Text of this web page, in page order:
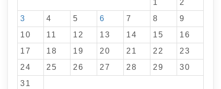
1
2
3
4 5 6 7 8
9
10
11 12 13 14 15
16
17
18 19 20 21 22
23
24
25 26 27 28 29
30
31